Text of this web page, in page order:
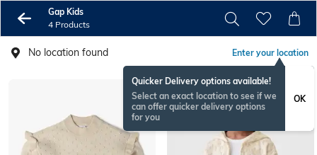
Gap Kids
4 Products
No location found Enter your location
Quicker Delivery options available!
Select an exact location to see if we
can offer quicker delivery options
for you
OK